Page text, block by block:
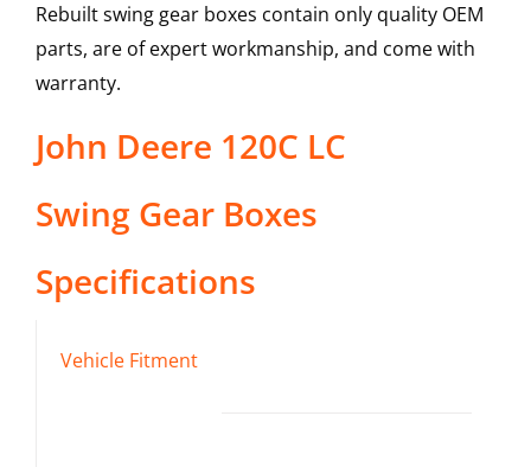
Rebuilt swing gear boxes contain only quality OEM
parts, are of expert workmanship, and come with
warranty.
John Deere 120C LC
Swing Gear Boxes
Specifications
Vehicle Fitment